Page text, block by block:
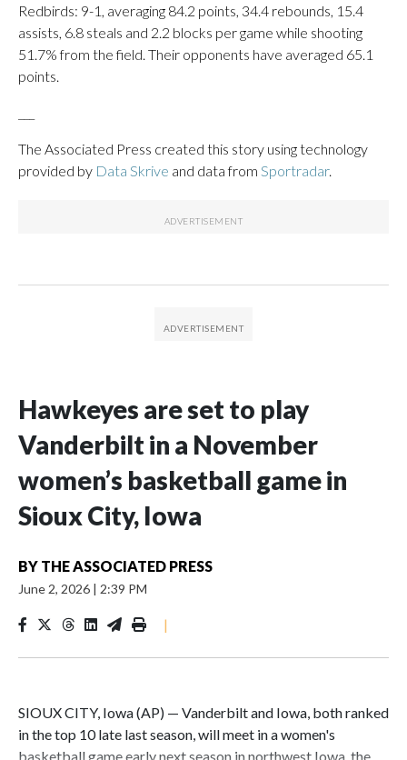
Redbirds: 9-1, averaging 84.2 points, 34.4 rebounds, 15.4
assists, 6.8 steals and 2.2 blocks per game while shooting
51.7% from the field. Their opponents have averaged 65.1
points.
The Associated Press created this story using technology
provided by Data Skrive and data from Sportradar.
Hawkeyes are set to play
Vanderbilt in a November
women’s basketball game in
Sioux City, Iowa
BY THE ASSOCIATED PRESS
June 2, 2026 | 2:39 PM
|
SIOUX CITY, Iowa (AP) — Vanderbilt and Iowa, both ranked
in the top 10 late last season, will meet in a women's
basketball game early next season in northwest Iowa, the